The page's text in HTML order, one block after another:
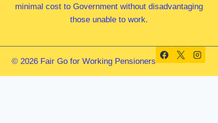
minimal cost to Government without disadvantaging
those unable to work.
© 2026 Fair Go for Working Pensioners